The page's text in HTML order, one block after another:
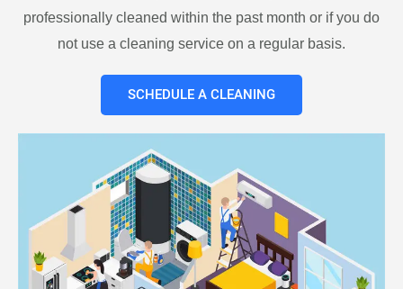
professionally cleaned within the past month or if you do
not use a cleaning service on a regular basis.
SCHEDULE A CLEANING